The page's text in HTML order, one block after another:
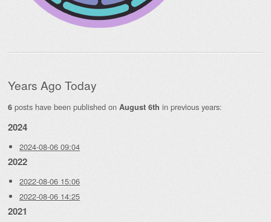
Years Ago Today
6 posts have been published on August 6th in previous years:
2024
2024-08-06 09:04
2022
2022-08-06 15:06
2022-08-06 14:25
2021